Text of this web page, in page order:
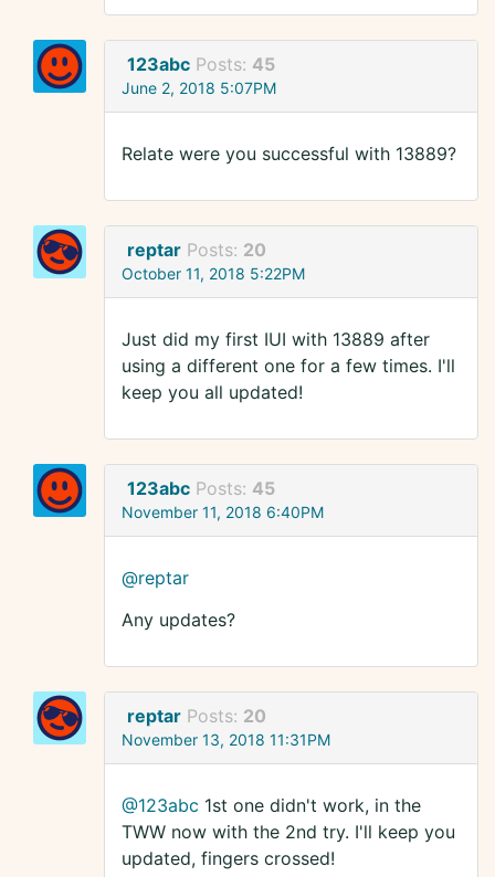
123abc Posts: 45
June 2, 2018 5:07PM
Relate were you successful with 13889?
reptar Posts: 20
October 11, 2018 5:22PM
Just did my first IUI with 13889 after
using a different one for a few times. I'll
keep you all updated!
123abc Posts: 45
November 11, 2018 6:40PM
@reptar
Any updates?
reptar Posts: 20
November 13, 2018 11:31PM
@123abc 1st one didn't work, in the
TWW now with the 2nd try. I'll keep you
updated, fingers crossed!